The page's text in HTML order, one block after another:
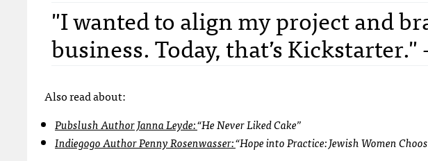
"I wanted to align my project and
business. Today, that’s
Also read about:
Pubslush Author Janna Leyde:“He Never Liked Cake”
Indiegogo Author Penny Rosenwasser:“Hope into Practice: Jewish Women